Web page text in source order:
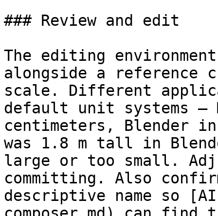
### Review and edit
The editing
alongside a reference
scale. Different
default unit systems –
centimeters, Blender
was 1.8 m tall in
large or too small.
committing. Also
descriptive name so